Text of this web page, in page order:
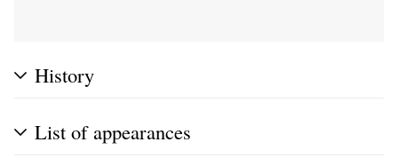
History
List of appearances